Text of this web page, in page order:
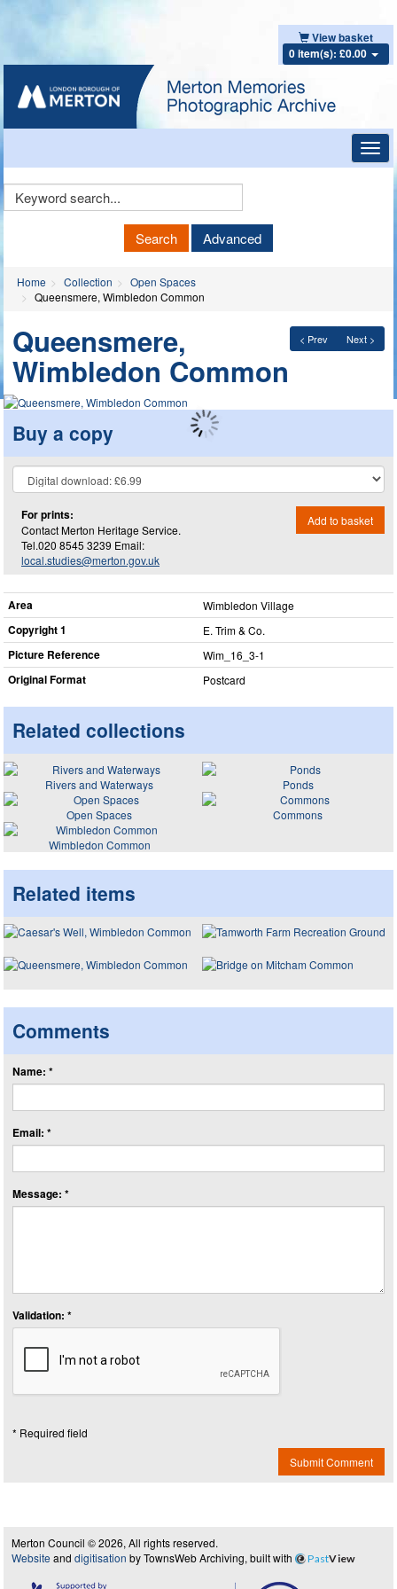
View basket
0 item(s): £0.00
Keyword
Search Advanced
Home Collection
Open Spaces
Queensmere, Wimbledon Common
< Prev Next >
Queensmere,
Wimbledon Common
Buy a copy
For prints:
Contact Merton Heritage Service.
Tel.020 8545 3239 Email:
local.studies@merton.gov.uk
Add to basket
Area Wimbledon Village
Copyright 1 E. Trim & Co.
Picture Reference Wim_​16_​3-1
Original Format Postcard
Related collections
Rivers and Waterways
Ponds
Open Spaces
Commons
Wimbledon Common
Related items
Comments
Name: *
Email: *
Message: *
Validation: *
* Required field
Submit Comment
Merton Council © 2026, All rights reserved.
Website and digitisation by TownsWeb Archiving, built with PastView